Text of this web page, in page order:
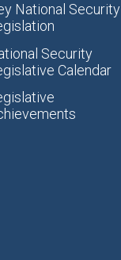
National Security
Security
Calendar